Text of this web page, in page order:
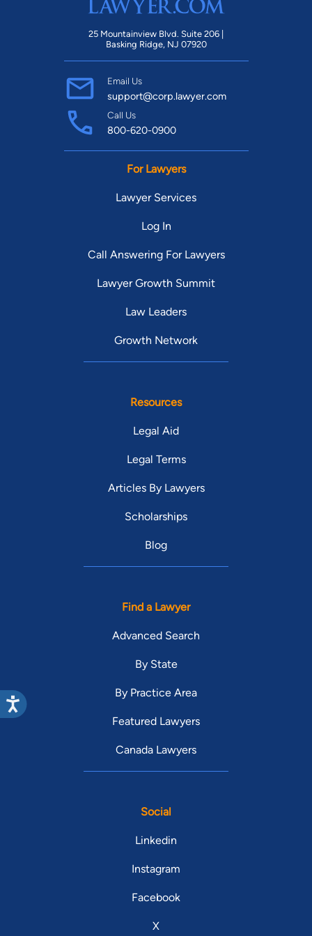
25 Mountainview Blvd. Suite 206 |
Basking Ridge, NJ 07920
Email Us
support@corp.lawyer.com
Call Us
800-620-0900
For Lawyers
Lawyer Services
Log In
Call Answering For Lawyers
Lawyer Growth Summit
Law Leaders
Growth Network
Resources
Legal Aid
Legal Terms
Articles By Lawyers
Scholarships
Blog
Find a Lawyer
Advanced Search
By State
By Practice Area
Featured Lawyers
Canada Lawyers
Social
Linkedin
Instagram
Facebook
X